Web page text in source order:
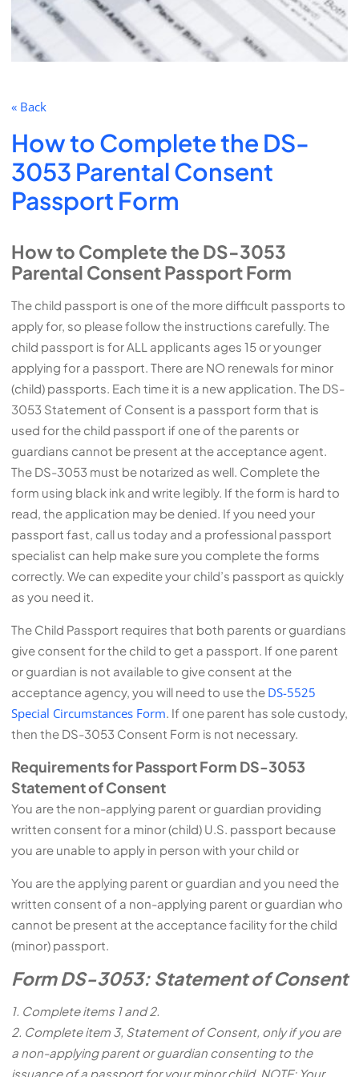
« Back
How to Complete the DS-
3053 Parental Consent
Passport Form
How to Complete the DS-3053
Parental Consent Passport Form
The child passport is one of the more difficult passports to
apply for, so please follow the instructions carefully. The
child passport is for ALL applicants ages 15 or younger
applying for a passport. There are NO renewals for minor
(child) passports. Each time it is a new application. The DS-
3053 Statement of Consent is a passport form that is
used for the child passport if one of the parents or
guardians cannot be present at the acceptance agent.
The DS-3053 must be notarized as well. Complete the
form using black ink and write legibly. If the form is hard to
read, the application may be denied. If you need your
passport fast, call us today and a professional passport
specialist can help make sure you complete the forms
correctly. We can expedite your child’s passport as quickly
as you need it.
The Child Passport requires that both parents or guardians
give consent for the child to get a passport. If one parent
or guardian is not available to give consent at the
acceptance agency, you will need to use the DS-5525
Special Circumstances Form. If one parent has sole custody,
then the DS-3053 Consent Form is not necessary.
Requirements for Passport Form DS-3053
Statement of Consent
You are the non-applying parent or guardian providing
written consent for a minor (child) U.S. passport because
you are unable to apply in person with your child or
You are the applying parent or guardian and you need the
written consent of a non-applying parent or guardian who
cannot be present at the acceptance facility for the child
(minor) passport.
Form DS-3053: Statement of Consent
1. Complete items 1 and 2.
2. Complete item 3, Statement of Consent, only if you are
a non-applying parent or guardian consenting to the
issuance of a passport for your minor child. NOTE: Your